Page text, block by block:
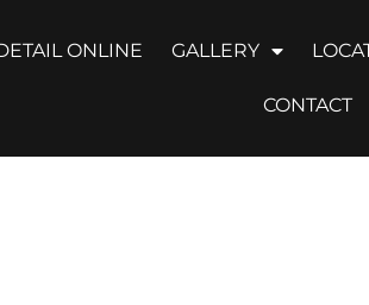
ONLINE GALLERY
CONTACT